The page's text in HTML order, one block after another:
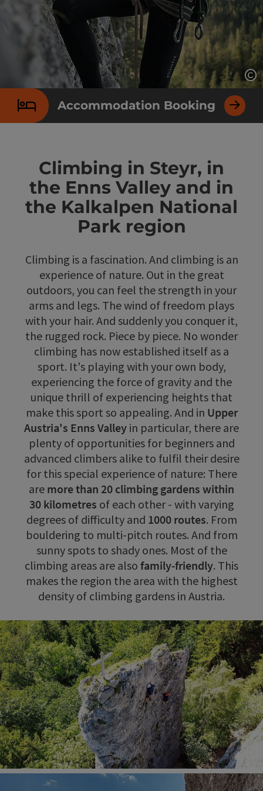
Accommodation Booking
Climbing in Steyr, in
the Enns Valley and in
the Kalkalpen National
Park region
Climbing is a fascination. And climbing is an
experience of nature. Out in the great
outdoors, you can feel the strength in your
arms and legs. The wind of freedom plays
with your hair. And suddenly you conquer it,
the rugged rock. Piece by piece. No wonder
climbing has now established itself as a
sport. It's playing with your own body,
experiencing the force of gravity and the
unique thrill of experiencing heights that
make this sport so appealing. And in Upper
Austria's Enns Valley in particular, there are
plenty of opportunities for beginners and
advanced climbers alike to fulfil their desire
for this special experience of nature: There
are more than 20 climbing gardens within
30 kilometres of each other - with varying
degrees of difficulty and 1000 routes. From
bouldering to multi-pitch routes. And from
sunny spots to shady ones. Most of the
climbing areas are also family-friendly. This
makes the region the area with the highest
density of climbing gardens in Austria.